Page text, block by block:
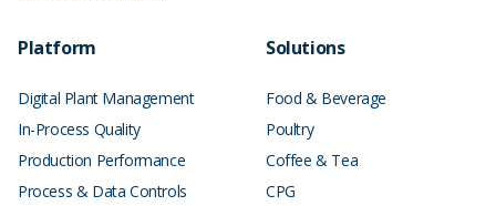
Platform
Digital Plant Management
In-Process Quality
Production Performance
Process & Data Controls
Solutions
Food & Beverage
Poultry
Coffee & Tea
CPG